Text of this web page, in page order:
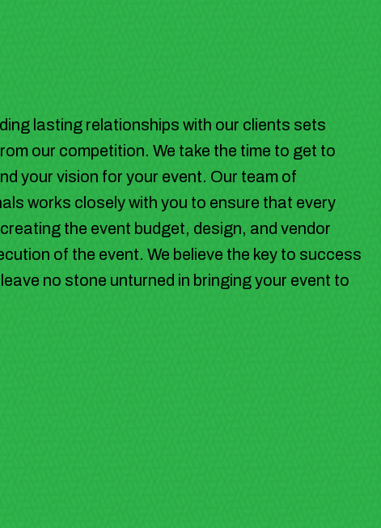
lasting relationships with our clients sets
our competition. We take the time to get to
your vision for your event. Our team of
works closely with you to ensure that every
the event budget, design, and vendor
of the event. We believe the key to success
no stone unturned in bringing your event to